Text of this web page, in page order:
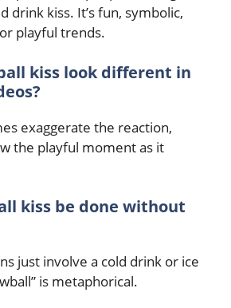
drink kiss. It’s fun, symbolic,
playful trends.
kiss look different in
exaggerate the reaction,
the playful moment as it
kiss be done without
just involve a cold drink or ice
is metaphorical.